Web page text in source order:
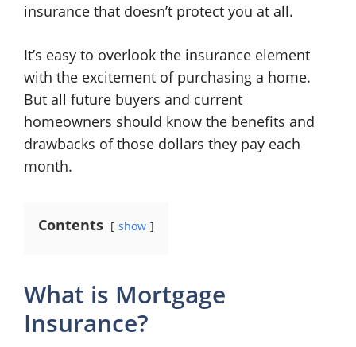
insurance that doesn’t protect you at all.
It’s easy to overlook the insurance element
with the excitement of purchasing a home.
But all future buyers and current
homeowners should know the benefits and
drawbacks of those dollars they pay each
month.
Contents show
What is Mortgage
Insurance?